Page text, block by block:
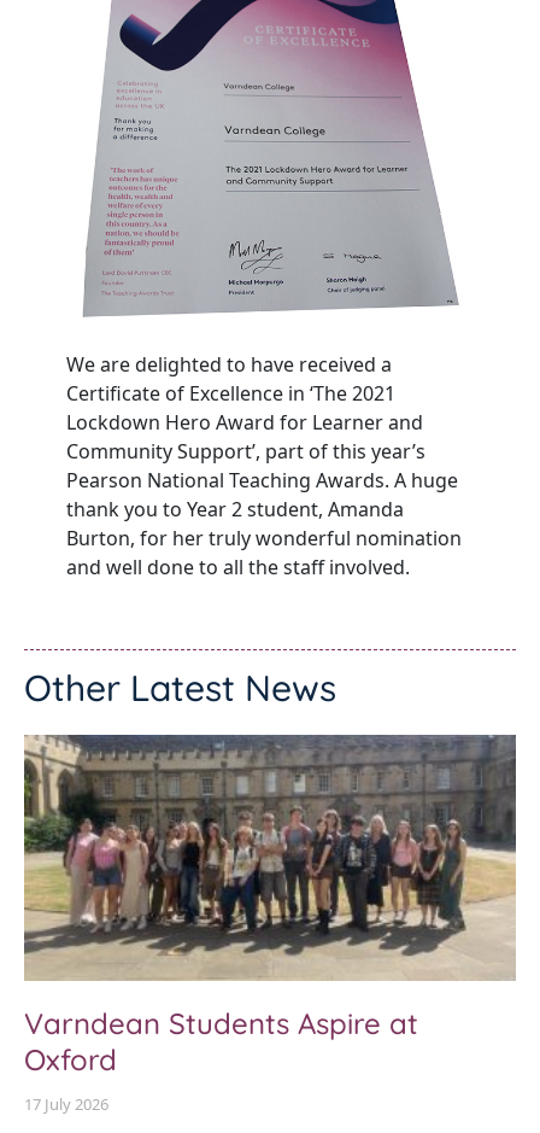
We are delighted to have received a
Certificate of Excellence in ‘The 2021
Lockdown Hero Award for Learner and
Community Support’, part of this year’s
Pearson National Teaching Awards. A huge
thank you to Year 2 student, Amanda
Burton, for her truly wonderful nomination
and well done to all the staff involved.
Other Latest News
Varndean Students Aspire at
Oxford
17 July 2026